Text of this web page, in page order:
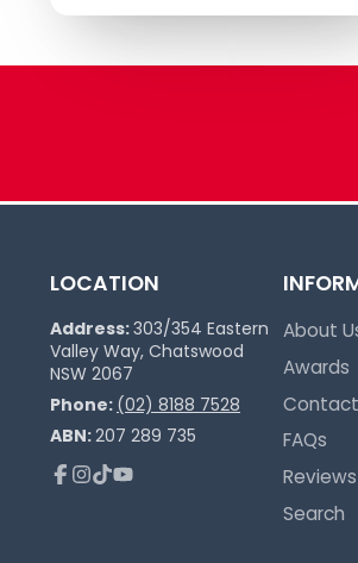
LOCATION
Address:303/354 Eastern
Valley Way, Chatswood
NSW 2067
Phone: (02) 8188 7528
ABN:207 289 735
About
Awards
FAQs
Reviews
Search